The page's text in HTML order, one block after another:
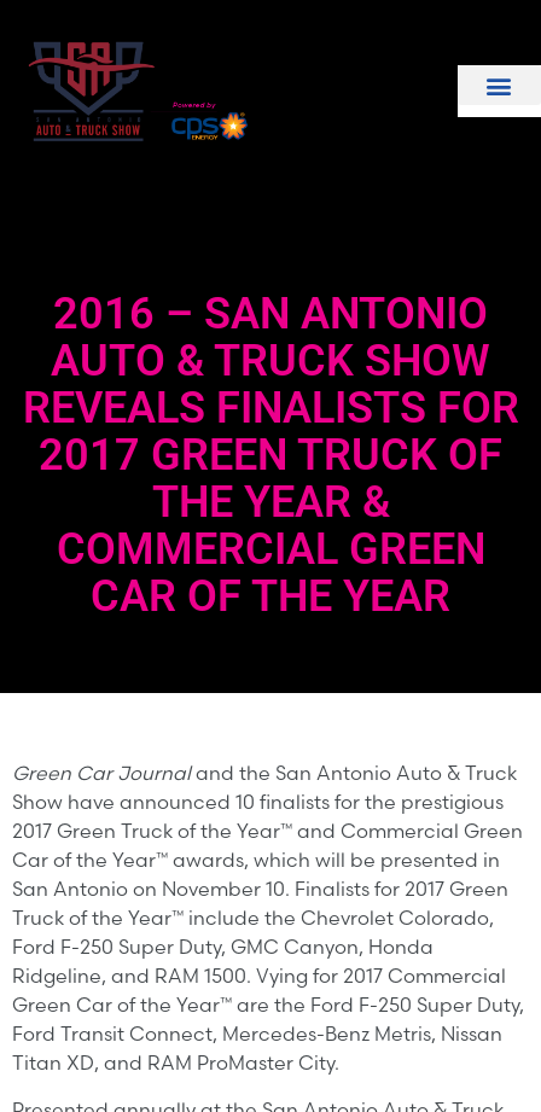
2016 – SAN ANTONIO
AUTO & TRUCK SHOW
REVEALS FINALISTS FOR
2017 GREEN TRUCK OF
THE YEAR &
COMMERCIAL GREEN
CAR OF THE YEAR
Green Car Journaland the San Antonio Auto & Truck
Show have announced 10 finalists for the prestigious
2017 Green Truck of the Year™ and Commercial Green
Car of the Year™ awards, which will be presented in
San Antonio on November 10. Finalists for 2017 Green
Truck of the Year™ include the Chevrolet Colorado,
Ford F-250 Super Duty, GMC Canyon, Honda
Ridgeline, and RAM 1500. Vying for 2017 Commercial
Green Car of the Year™ are the Ford F-250 Super Duty,
Ford Transit Connect, Mercedes-Benz Metris, Nissan
Titan XD, and RAM ProMaster City.